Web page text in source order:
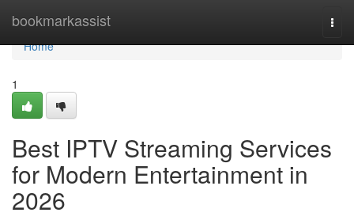
bookmarkassist
Home
Home
1
Best IPTV Streaming Services
for Modern Entertainment in
2026